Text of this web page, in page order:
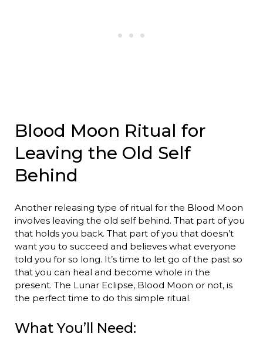
Blood Moon Ritual for
Leaving the Old Self
Behind
Another releasing type of ritual for the Blood Moon
involves leaving the old self behind. That part of you
that holds you back. That part of you that doesn’t
want you to succeed and believes what everyone
told you for so long. It’s time to let go of the past so
that you can heal and become whole in the
present. The Lunar Eclipse, Blood Moon or not, is
the perfect time to do this simple ritual.
What You’ll Need: